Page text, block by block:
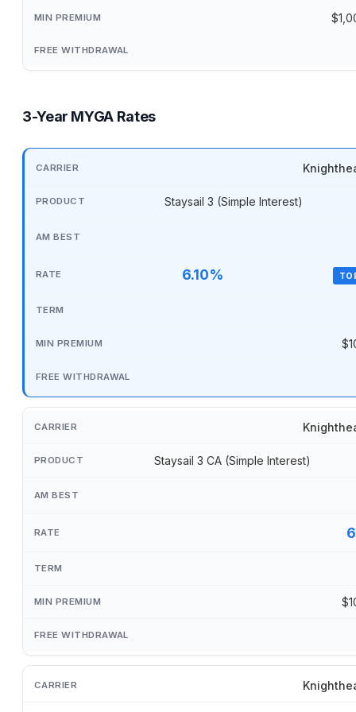
3-Year MYGA Rates
Staysail 3 (Simple Interest)
6.10%
Staysail 3 CA (Simple Interest)